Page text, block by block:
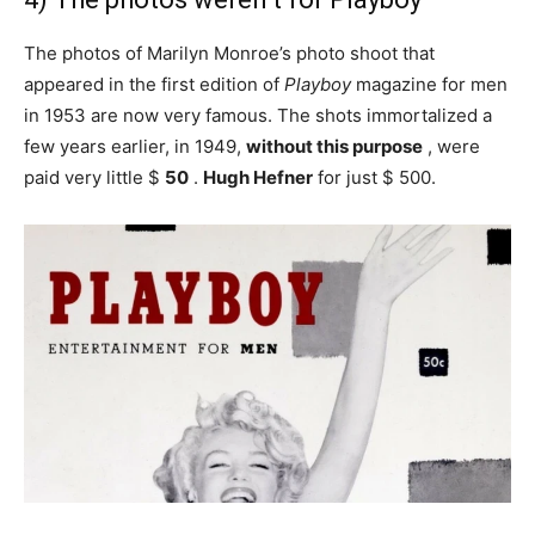
The photos of Marilyn Monroe’s photo shoot that
appeared in the first edition of Playboymagazine for men
in 1953 are now very famous. The shots immortalized a
few years earlier, in 1949, without this purpose , were
paid very little $ 50 . Hugh Hefner for just $ 500.